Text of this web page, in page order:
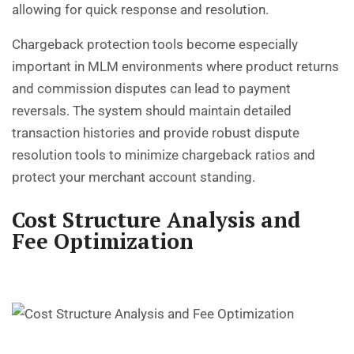
allowing for quick response and resolution.
Chargeback protection tools become especially
important in MLM environments where product returns
and commission disputes can lead to payment
reversals. The system should maintain detailed
transaction histories and provide robust dispute
resolution tools to minimize chargeback ratios and
protect your merchant account standing.
Cost Structure Analysis and
Fee Optimization